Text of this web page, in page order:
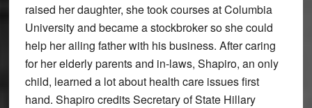
raised her daughter, she took courses at Columbia
University and became a stockbroker so she could
help her ailing father with his business. After caring
for her elderly parents and in-laws, Shapiro, an only
child, learned a lot about health care issues first
hand. Shapiro credits Secretary of State Hillary